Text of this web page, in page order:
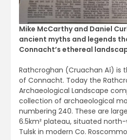
Mike McCarthy and Daniel
ancient myths and legends
Connacht’s ethereal
Rathcroghan (Cruachan Aí) is
of Connacht. Today the
Archaeological Landscape
collection of archaeological
numbering 240. These are
6.5km² plateau, situated
Tulsk in modern Co.